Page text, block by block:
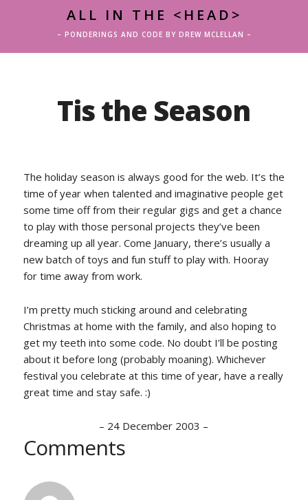
ALL IN THE <HEAD>
– PONDERINGS AND CODE BY DREW MCLELLAN –
Tis the Season
The holiday season is always good for the web. It’s the
time of year when talented and imaginative people get
some time off from their regular gigs and get a chance
to play with those personal projects they’ve been
dreaming up all year. Come January, there’s usually a
new batch of toys and fun stuff to play with. Hooray
for time away from work.
I’m pretty much sticking around and celebrating
Christmas at home with the family, and also hoping to
get my teeth into some code. No doubt I’ll be posting
about it before long (probably moaning). Whichever
festival you celebrate at this time of year, have a really
great time and stay safe. :)
– 24 December 2003 –
Comments